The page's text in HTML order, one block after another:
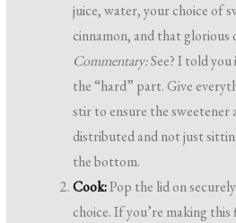
juice, water, your choice of
cinnamon, and that glorious
Commentary:See? I told you
the “hard” part. Give
stir to ensure the sweetener
distributed and not just
the bottom.
Cook:Pop the lid on
choice. If you’re making